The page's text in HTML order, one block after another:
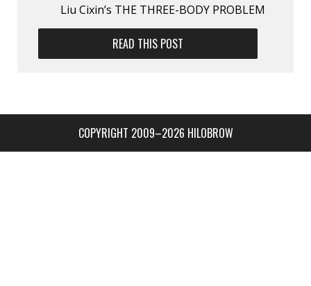
Liu Cixin’s THE THREE-BODY PROBLEM
READ THIS POST
COPYRIGHT 2009–2026 HILOBROW